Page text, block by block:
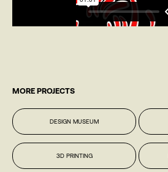
MORE PROJECTS
DESIGN MUSEUM
3D PRINTING